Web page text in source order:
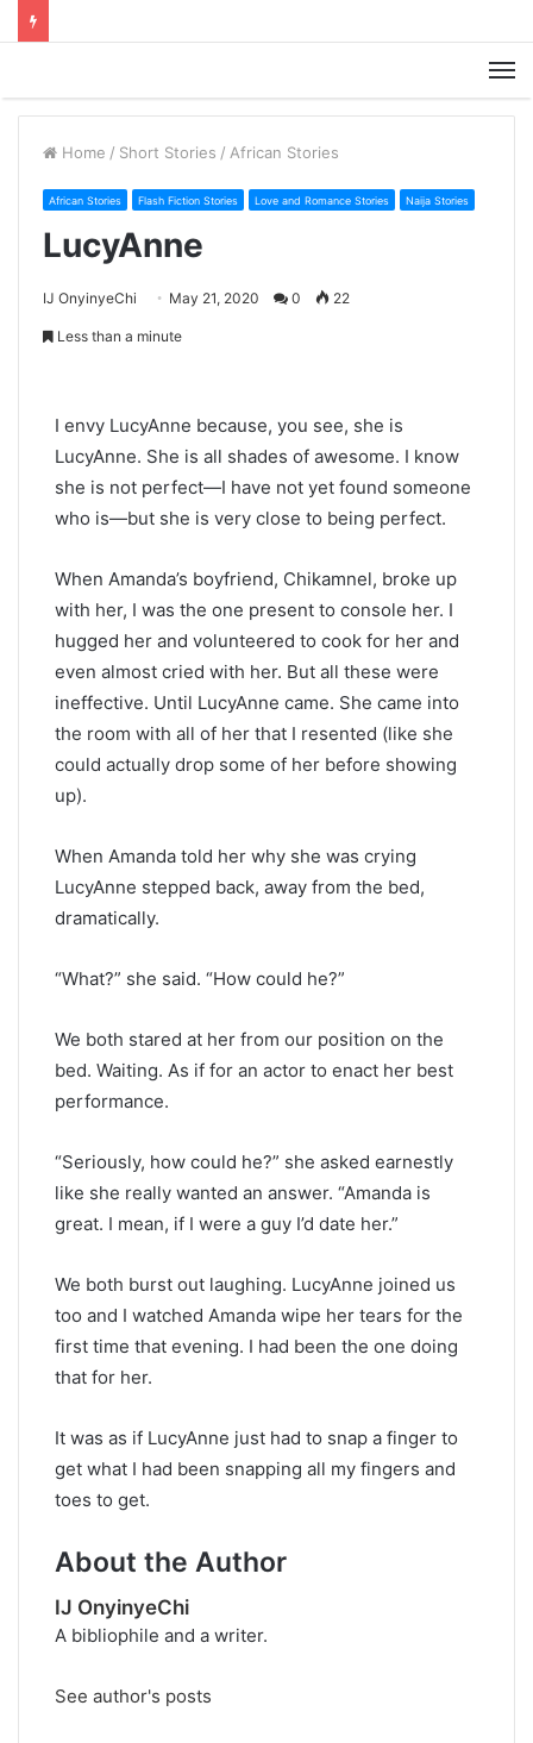
Home / Short Stories / African Stories
African Stories Flash Fiction Stories Love and Romance Stories Naija Stories
LucyAnne
IJ OnyinyeChi May 21, 2020 0 22
Less than a minute
I envy LucyAnne because, you see, she is
LucyAnne. She is all shades of awesome. I know
she is not perfect—I have not yet found someone
who is—but she is very close to being perfect.
When Amanda’s boyfriend, Chikamnel, broke up
with her, I was the one present to console her. I
hugged her and volunteered to cook for her and
even almost cried with her. But all these were
ineffective. Until LucyAnne came. She came into
the room with all of her that I resented (like she
could actually drop some of her before showing
up).
When Amanda told her why she was crying
LucyAnne stepped back, away from the bed,
dramatically.
“What?” she said. “How could he?”
We both stared at her from our position on the
bed. Waiting. As if for an actor to enact her best
performance.
“Seriously, how could he?” she asked earnestly
like she really wanted an answer. “Amanda is
great. I mean, if I were a guy I’d date her.”
We both burst out laughing. LucyAnne joined us
too and I watched Amanda wipe her tears for the
first time that evening. I had been the one doing
that for her.
It was as if LucyAnne just had to snap a finger to
get what I had been snapping all my fingers and
toes to get.
About the Author
IJ OnyinyeChi
A bibliophile and a writer.
See author's posts